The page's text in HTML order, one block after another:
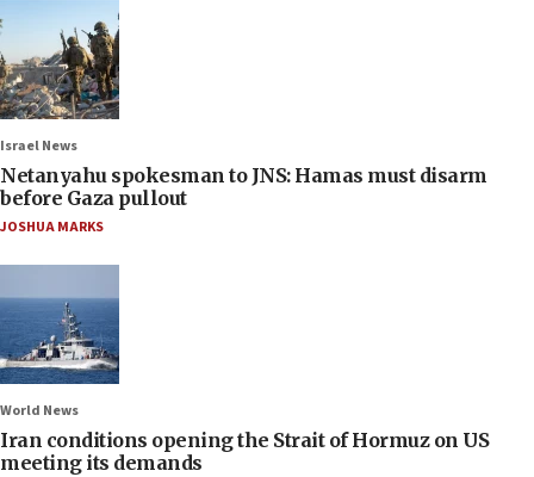
Israel News
Netanyahu spokesman to JNS: Hamas must disarm
before Gaza pullout
JOSHUA MARKS
World News
Iran conditions opening the Strait of Hormuz on US
meeting its demands